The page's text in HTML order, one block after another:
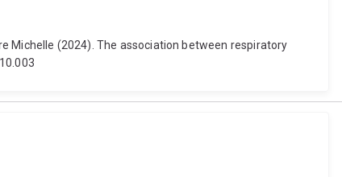
Michelle (2024). The association between respiratory